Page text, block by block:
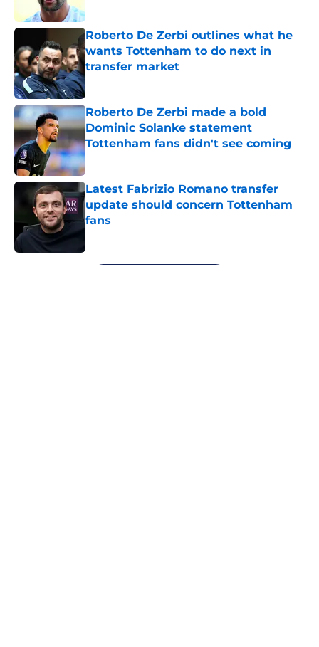
Roberto De Zerbi outlines what he
wants Tottenham to do next in
transfer market
Published by on Invalid Date
Roberto De Zerbi made a bold
Dominic Solanke statement
Tottenham fans didn't see coming
Published by on Invalid Date
Latest Fabrizio Romano transfer
update should concern Tottenham
fans
5 related articles loaded